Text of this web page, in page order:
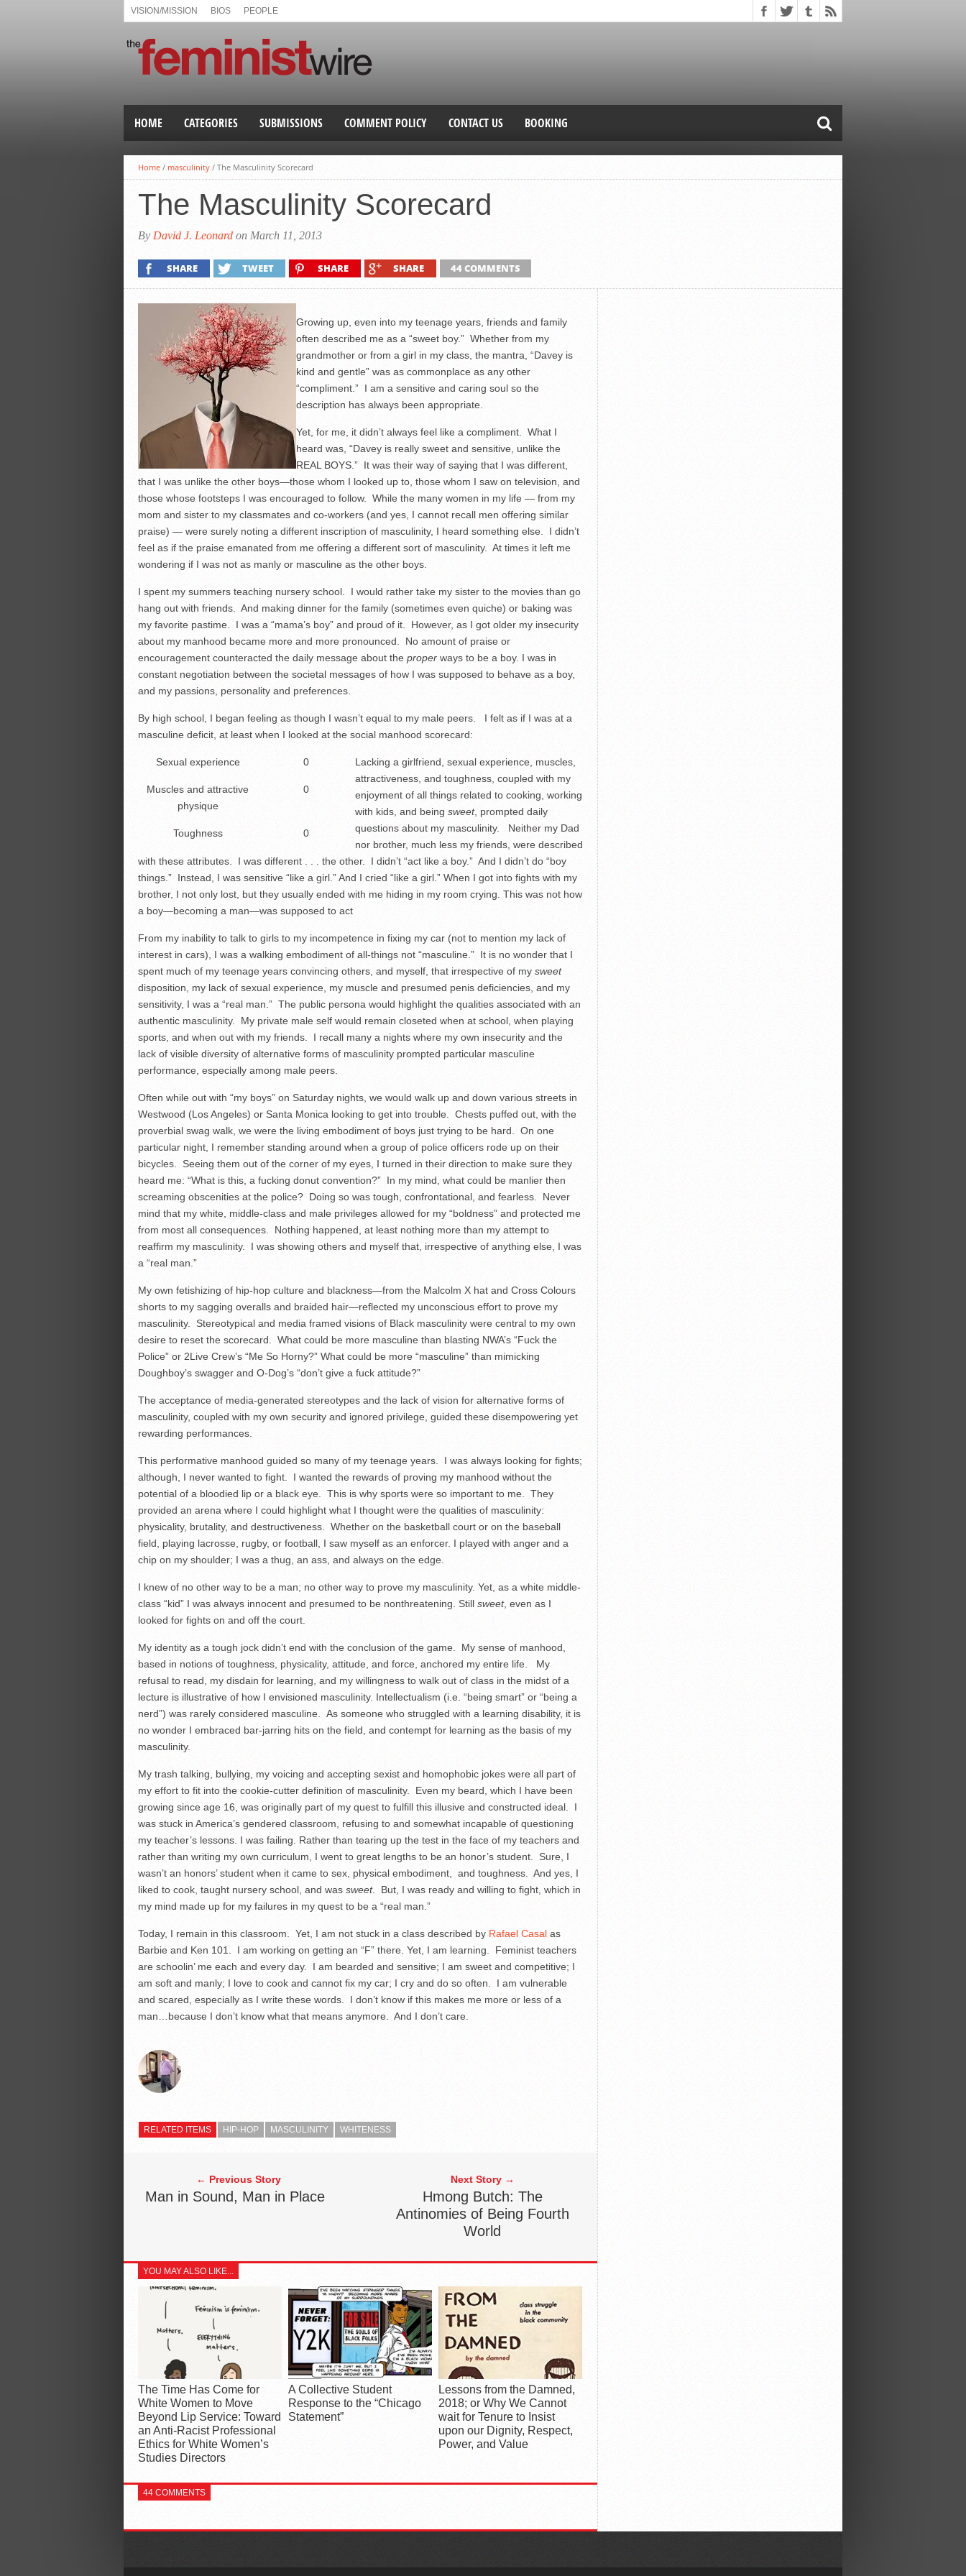
VISION/MISSION BIOS PEOPLE
HOME CATEGORIES SUBMISSIONS COMMENT POLICY CONTACT US BOOKING
Home / masculinity / The Masculinity Scorecard
The Masculinity Scorecard
By David J. Leonard on March 11, 2013
SHARE TWEET SHARE SHARE 44 COMMENTS
Growing up, even into my teenage years, friends and family
often described me as a “sweet boy.” Whether from my
grandmother or from a girl in my class, the mantra, “Davey is
kind and gentle” was as commonplace as any other
“compliment.” I am a sensitive and caring soul so the
description has always been appropriate.
Yet, for me, it didn’t always feel like a compliment. What I
heard was, “Davey is really sweet and sensitive, unlike the
REAL BOYS.” It was their way of saying that I was different,
that I was unlike the other boys—those whom I looked up to, those whom I saw on television, and
those whose footsteps I was encouraged to follow. While the many women in my life — from my
mom and sister to my classmates and co-workers (and yes, I cannot recall men offering similar
praise) — were surely noting a different inscription of masculinity, I heard something else. I didn’t
feel as if the praise emanated from me offering a different sort of masculinity. At times it left me
wondering if I was not as manly or masculine as the other boys.
I spent my summers teaching nursery school. I would rather take my sister to the movies than go
hang out with friends. And making dinner for the family (sometimes even quiche) or baking was
my favorite pastime. I was a “mama’s boy” and proud of it. However, as I got older my insecurity
about my manhood became more and more pronounced. No amount of praise or
encouragement counteracted the daily message about the properways to be a boy. I was in
constant negotiation between the societal messages of how I was supposed to behave as a boy,
and my passions, personality and preferences.
By high school, I began feeling as though I wasn’t equal to my male peers. I felt as if I was at a
masculine deficit, at least when I looked at the social manhood scorecard:
Sexual experience 0
Muscles and attractive
physique
0
Toughness 0
Lacking a girlfriend, sexual experience, muscles,
attractiveness, and toughness, coupled with my
enjoyment of all things related to cooking, working
with kids, and being sweet, prompted daily
questions about my masculinity. Neither my Dad
nor brother, much less my friends, were described
with these attributes. I was different . . . the other. I didn’t “act like a boy.” And I didn’t do “boy
things.” Instead, I was sensitive “like a girl.” And I cried “like a girl.” When I got into fights with my
brother, I not only lost, but they usually ended with me hiding in my room crying. This was not how
a boy—becoming a man—was supposed to act
From my inability to talk to girls to my incompetence in fixing my car (not to mention my lack of
interest in cars), I was a walking embodiment of all-things not “masculine.” It is no wonder that I
spent much of my teenage years convincing others, and myself, that irrespective of my sweet
disposition, my lack of sexual experience, my muscle and presumed penis deficiencies, and my
sensitivity, I was a “real man.” The public persona would highlight the qualities associated with an
authentic masculinity. My private male self would remain closeted when at school, when playing
sports, and when out with my friends. I recall many a nights where my own insecurity and the
lack of visible diversity of alternative forms of masculinity prompted particular masculine
performance, especially among male peers.
Often while out with “my boys” on Saturday nights, we would walk up and down various streets in
Westwood (Los Angeles) or Santa Monica looking to get into trouble. Chests puffed out, with the
proverbial swag walk, we were the living embodiment of boys just trying to be hard. On one
particular night, I remember standing around when a group of police officers rode up on their
bicycles. Seeing them out of the corner of my eyes, I turned in their direction to make sure they
heard me: “What is this, a fucking donut convention?” In my mind, what could be manlier then
screaming obscenities at the police? Doing so was tough, confrontational, and fearless. Never
mind that my white, middle-class and male privileges allowed for my “boldness” and protected me
from most all consequences. Nothing happened, at least nothing more than my attempt to
reaffirm my masculinity. I was showing others and myself that, irrespective of anything else, I was
a “real man.”
My own fetishizing of hip-hop culture and blackness—from the Malcolm X hat and Cross Colours
shorts to my sagging overalls and braided hair—reflected my unconscious effort to prove my
masculinity. Stereotypical and media framed visions of Black masculinity were central to my own
desire to reset the scorecard. What could be more masculine than blasting NWA’s “Fuck the
Police” or 2Live Crew’s “Me So Horny?” What could be more “masculine” than mimicking
Doughboy’s swagger and O-Dog’s “don’t give a fuck attitude?”
The acceptance of media-generated stereotypes and the lack of vision for alternative forms of
masculinity, coupled with my own security and ignored privilege, guided these disempowering yet
rewarding performances.
This performative manhood guided so many of my teenage years. I was always looking for fights;
although, I never wanted to fight. I wanted the rewards of proving my manhood without the
potential of a bloodied lip or a black eye. This is why sports were so important to me. They
provided an arena where I could highlight what I thought were the qualities of masculinity:
physicality, brutality, and destructiveness. Whether on the basketball court or on the baseball
field, playing lacrosse, rugby, or football, I saw myself as an enforcer. I played with anger and a
chip on my shoulder; I was a thug, an ass, and always on the edge.
I knew of no other way to be a man; no other way to prove my masculinity. Yet, as a white middle-
class “kid” I was always innocent and presumed to be nonthreatening. Still sweet, even as I
looked for fights on and off the court.
My identity as a tough jock didn’t end with the conclusion of the game. My sense of manhood,
based in notions of toughness, physicality, attitude, and force, anchored my entire life. My
refusal to read, my disdain for learning, and my willingness to walk out of class in the midst of a
lecture is illustrative of how I envisioned masculinity. Intellectualism (i.e. “being smart” or “being a
nerd”) was rarely considered masculine. As someone who struggled with a learning disability, it is
no wonder I embraced bar-jarring hits on the field, and contempt for learning as the basis of my
masculinity.
My trash talking, bullying, my voicing and accepting sexist and homophobic jokes were all part of
my effort to fit into the cookie-cutter definition of masculinity. Even my beard, which I have been
growing since age 16, was originally part of my quest to fulfill this illusive and constructed ideal. I
was stuck in America’s gendered classroom, refusing to and somewhat incapable of questioning
my teacher’s lessons. I was failing. Rather than tearing up the test in the face of my teachers and
rather than writing my own curriculum, I went to great lengths to be an honor’s student. Sure, I
wasn’t an honors’ student when it came to sex, physical embodiment, and toughness. And yes, I
liked to cook, taught nursery school, and was sweet. But, I was ready and willing to fight, which in
my mind made up for my failures in my quest to be a “real man.”
Today, I remain in this classroom. Yet, I am not stuck in a class described by Rafael Casalas
Barbie and Ken 101. I am working on getting an “F” there. Yet, I am learning. Feminist teachers
are schoolin’ me each and every day. I am bearded and sensitive; I am sweet and competitive; I
am soft and manly; I love to cook and cannot fix my car; I cry and do so often. I am vulnerable
and scared, especially as I write these words. I don’t know if this makes me more or less of a
man…because I don’t know what that means anymore. And I don’t care.
RELATED ITEMS HIP-HOP MASCULINITY WHITENESS
← Previous Story
Man in Sound, Man in Place
Next Story →
Hmong Butch: The
Antinomies of Being Fourth
World
YOU MAY ALSO LIKE...
The Time Has Come for
White Women to Move
Beyond Lip Service: Toward
an Anti-Racist Professional
Ethics for White Women’s
Studies Directors
A Collective Student
Response to the “Chicago
Statement”
Lessons from the Damned,
2018; or Why We Cannot
wait for Tenure to Insist
upon our Dignity, Respect,
Power, and Value
44 COMMENTS